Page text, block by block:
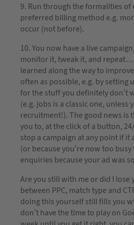
9. Run through the formalities of
preferred billing method e.g.
occur (not before).
10. You now have a live
monitor it, tweak it, and repeat…
learned along the way to
often as possible, e.g. by setting
for the stuff you definitely don’t
(e.g. jobs is a classic one, unless
recruitment!). The good news is
you to, at the click of a button,
stop a campaign at any point if it
(or because you’re now too
enquiries because your ad was
Are you still with me or did I lose
between PPC, match type and
doing this yourself still fills you
don’t have the time to play on